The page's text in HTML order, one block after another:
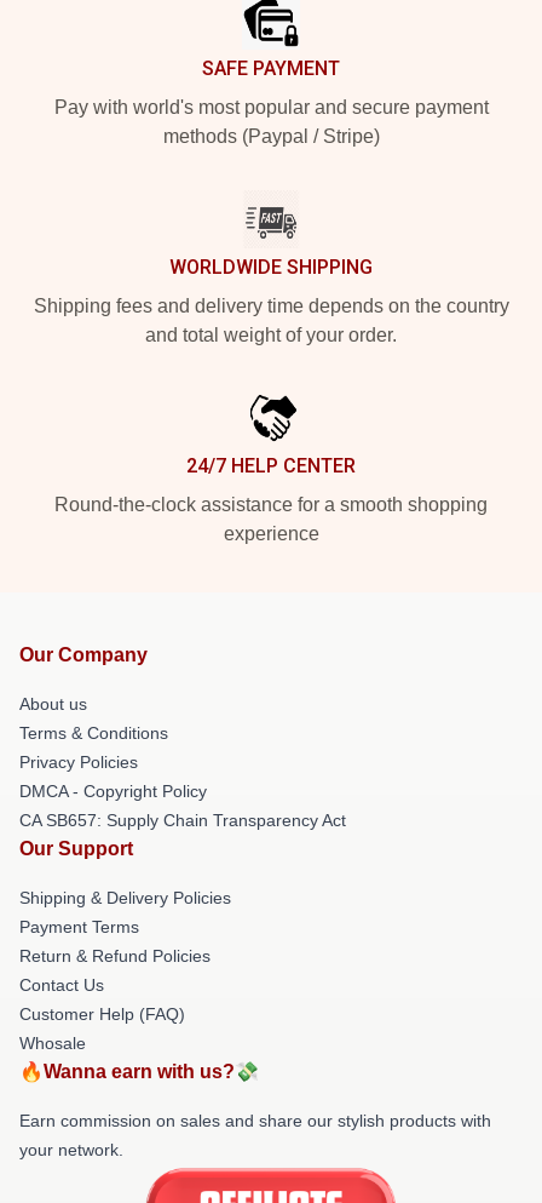
SAFE PAYMENT
Pay with world's most popular and secure payment
methods (Paypal / Stripe)
WORLDWIDE SHIPPING
Shipping fees and delivery time depends on the country
and total weight of your order.
24/7 HELP CENTER
Round-the-clock assistance for a smooth shopping
experience
Our Company
About us
Terms & Conditions
Privacy Policies
DMCA - Copyright Policy
CA SB657: Supply Chain Transparency Act
Our Support
Shipping & Delivery Policies
Payment Terms
Return & Refund Policies
Contact Us
Customer Help (FAQ)
Whosale
🔥Wanna earn with us?💸
Earn commission on sales and share our stylish products with
your network.